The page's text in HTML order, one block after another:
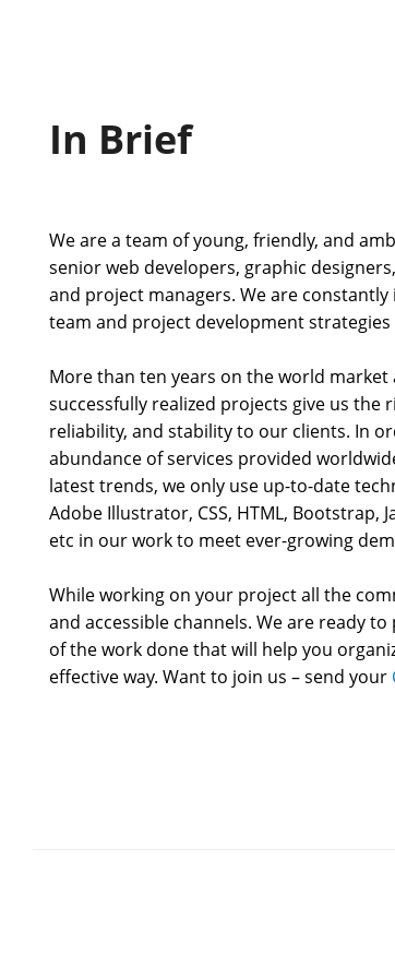
In Brief
We are a team of young, friendly, and
senior web developers, graphic
and project managers. We are
team and project development strategies
More than ten years on the world
successfully realized projects give us
reliability, and stability to our clients. In
abundance of services provided
latest trends, we only use up-to-date
Adobe Illustrator, CSS, HTML, Bootstrap,
etc in our work to meet ever-growing
While working on your project all the
and accessible channels. We are ready
of the work done that will help you
effective way. Want to join us – send your